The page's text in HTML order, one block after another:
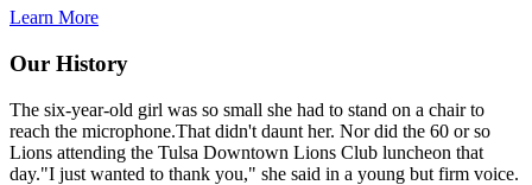
Learn More
Our History
The six-year-old girl was so small she had to stand on a chair to
reach the microphone.That didn't daunt her. Nor did the 60 or so
Lions attending the Tulsa Downtown Lions Club luncheon that
day."I just wanted to thank you," she said in a young but firm voice.